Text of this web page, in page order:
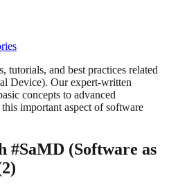
tutorials, and best practices related
Device). Our expert-written
concepts to advanced
important aspect of software
#SaMD (Software as
2)